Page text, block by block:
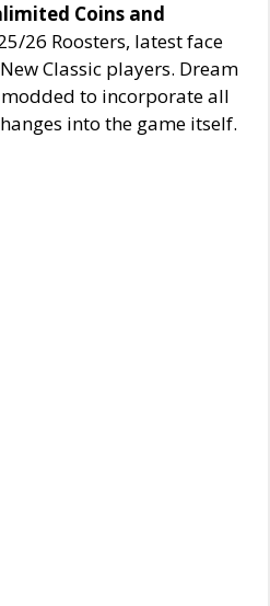
Coins and
26 Roosters, latest face
Classic players. Dream
modded to incorporate all
into the game itself.